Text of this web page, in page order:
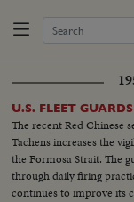
U.S. FLEET
The recent Red Chinese
Tachens increases the
the Formosa Strait. The
through daily firing
continues to improve its